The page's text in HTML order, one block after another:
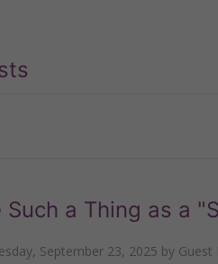
Such a Thing as a
September 23, 2025 by Guest